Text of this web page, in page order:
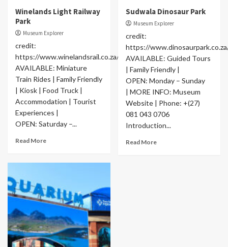
Winelands Light Railway
Park
Museum Explorer
credit:
https://www.winelandsrail.co.za/#welcome
AVAILABLE: Miniature
Train Rides | Family Friendly
| Kiosk | Food Truck |
Accommodation | Tourist
Experiences |
OPEN: Saturday –...
Read More
Sudwala Dinosaur Park
Museum Explorer
credit:
https://
AVAILABLE: Guided Tours
| Family Friendly |
OPEN: Monday – Sunday
| MORE INFO: Museum
Website | Phone: +(27)
081 043 0706
Introduction...
Read More